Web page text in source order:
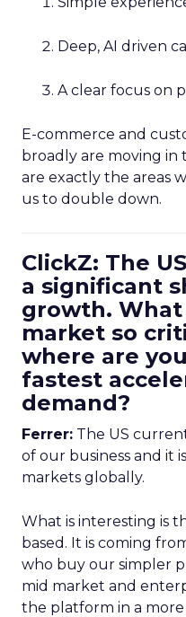
Deep, AI driven
A clear focus on
E-commerce and
broadly are moving in
are exactly the areas
us to double down.
ClickZ: The
a significant
growth. What
market so
where are
fastest
demand?
Ferrer: The US
of our business and it
markets globally.
What is interesting is
based. It is coming
who buy our simpler
mid market and
the platform in a more